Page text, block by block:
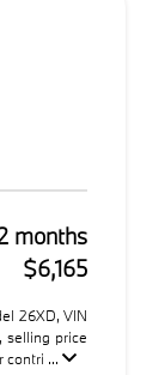
months
$6,165
26XD, VIN
selling price
contri ...